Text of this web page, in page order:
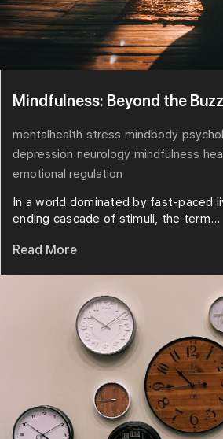
Mindfulness: Beyond the
mentalhealth stress mindbody
depression neurology mindfulness
emotional regulation
In a world dominated by fast-paced
ending cascade of stimuli, the term...
Read More